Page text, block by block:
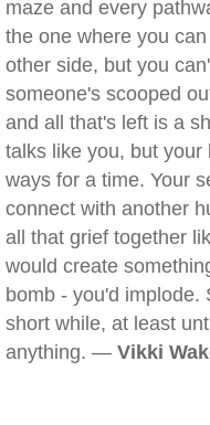
maze and every
the one where you
other side, but you
someone's scooped
and all that's left is a
talks like you, but your
ways for a time. Your
connect with another
all that grief together
would create
bomb - you'd implode.
short while, at least
anything. — Vikki